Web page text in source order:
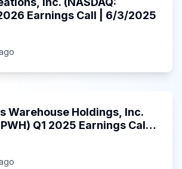
Earnings Call | 6/3/2025
Warehouse Holdings, Inc.
Q1 2025 Earnings Call |